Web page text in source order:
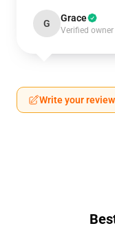
G Grace
Verified owner
Write your review